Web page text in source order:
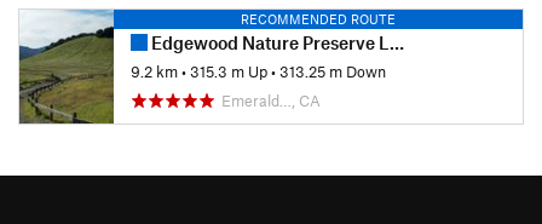
RECOMMENDED ROUTE
Edgewood Nature Preserve Loop
9.2 km•315.3 m Up•313.25 m Down
Emerald…, CA